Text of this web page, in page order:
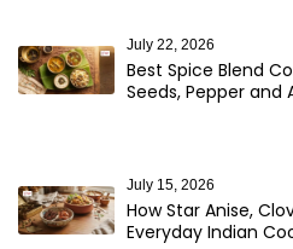
Best Spice Blend
Seeds, Pepper and
July 22, 2026
How Star Anise,
Everyday Indian
July 15, 2026